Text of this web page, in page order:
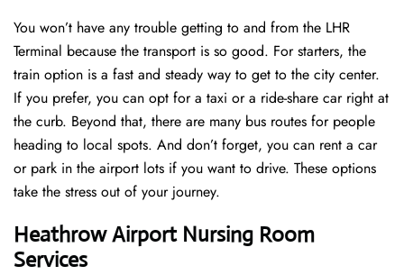
You won’t have any trouble getting to and from the LHR
Terminal because the transport is so good. For starters, the
train option is a fast and steady way to get to the city center.
If you prefer, you can opt for a taxi or a ride-share car right at
the curb. Beyond that, there are many bus routes for people
heading to local spots. And don’t forget, you can rent a car
or park in the airport lots if you want to drive. These options
take the stress out of your journey.
Heathrow Airport Nursing Room
Services